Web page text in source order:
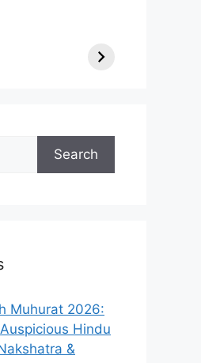
Muhurat 2026:
Hindu
&